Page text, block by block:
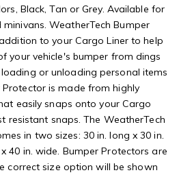
Black, Tan or Grey. Available for
minivans. WeatherTech Bumper
to your Cargo Liner to help
your vehicle's bumper from dings
or unloading personal items
is made from highly
easily snaps onto your Cargo
resistant snaps. The WeatherTech
in two sizes: 30 in. long x 30 in.
40 in. wide. Bumper Protectors are
correct size option will be shown